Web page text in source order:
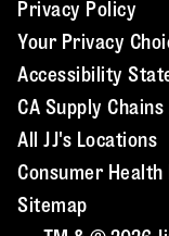
Privacy Policy
Your Privacy
Accessibility
CA Supply Chains
All JJ's Locations
Consumer Health
Sitemap